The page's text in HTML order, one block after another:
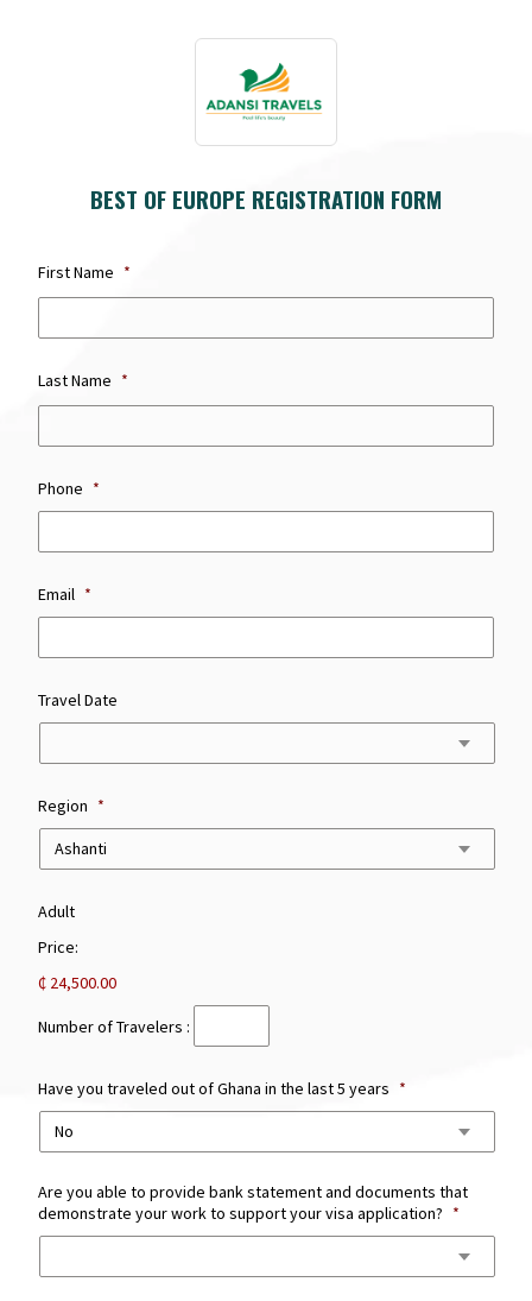
BEST OF EUROPE REGISTRATION FORM
First Name *
name
Last Name *
Name
Phone *
Email *
Travel Date
Region *
AdultNumber
Travelers
:
Price:
₵ 24,500.00
Number of Travelers :
Have you traveled out of Ghana in the last 5 years *
Are you able to provide bank statement and documents that
demonstrate your work to support your visa application? *